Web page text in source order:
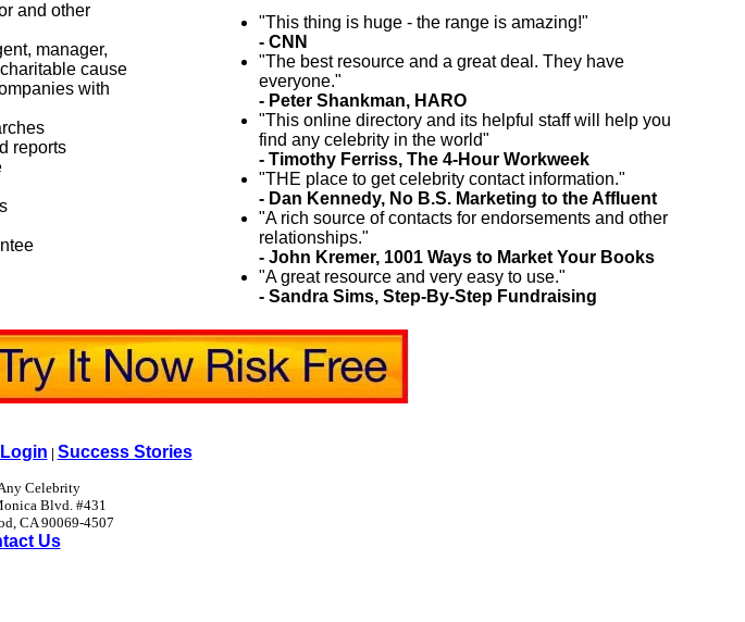
and other
manager,
cause
with
reports
"This thing is huge - the range is amazing!"
- CNN
"The best resource and a great deal. They have
everyone."
- Peter Shankman, HARO
"This online directory and its helpful staff will help you
find any celebrity in the world"
- Timothy Ferriss, The 4-Hour Workweek
"THE place to get celebrity contact information."
- Dan Kennedy, No B.S. Marketing to the Affluent
"A rich source of contacts for endorsements and other
relationships."
- John Kremer, 1001 Ways to Market Your Books
"A great resource and very easy to use."
- Sandra Sims, Step-By-Step Fundraising
| Success Stories
Celebrity
Blvd. #431
CA 90069-4507
Us